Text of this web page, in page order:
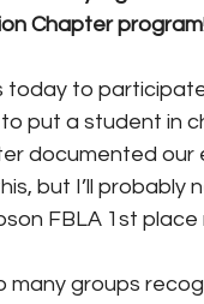
Chapter program!
today to
put a student in
documented our
but I’ll
FBLA 1st
many groups